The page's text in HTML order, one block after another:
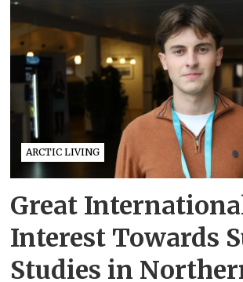
ARCTIC LIVING
Great
Interest Towards
Studies in